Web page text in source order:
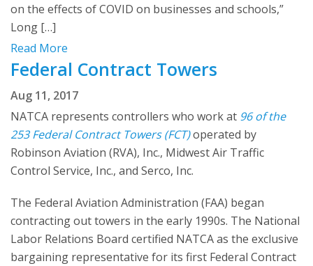
on the effects of COVID on businesses and schools,”
Long […]
Read More
Federal Contract Towers
Aug 11, 2017
NATCA represents controllers who work at 96 of the
253 Federal Contract Towers (FCT)operated by
Robinson Aviation (RVA), Inc., Midwest Air Traffic
Control Service, Inc., and Serco, Inc.
The Federal Aviation Administration (FAA) began
contracting out towers in the early 1990s. The National
Labor Relations Board certified NATCA as the exclusive
bargaining representative for its first Federal Contract